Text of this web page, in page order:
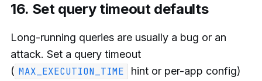
16. Set query timeout defaults
Long-running queries are usually a bug or an
attack. Set a query timeout
( MAX_EXECUTION_TIME
hint or per-app config)